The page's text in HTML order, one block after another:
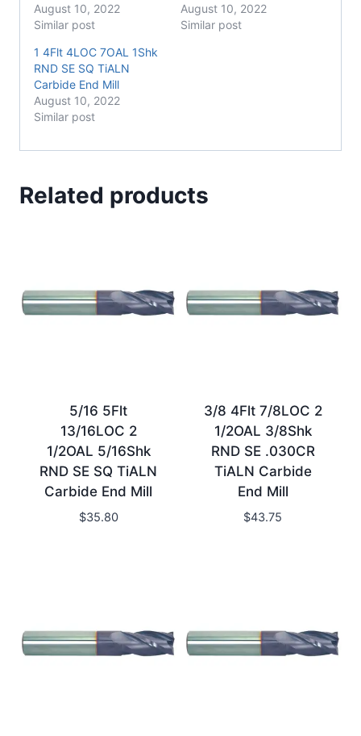
August 10, 2022
Similar post
August 10, 2022
Similar post
1 4Flt 4LOC 7OAL 1Shk
RND SE SQ TiALN
Carbide End Mill
August 10, 2022
Similar post
Related products
5/16 5Flt
13/16LOC 2
1/2OAL 5/16Shk
RND SE SQ TiALN
Carbide End Mill
$35.80
3/8 4Flt 7/8LOC 2
1/2OAL 3/8Shk
RND SE .030CR
TiALN Carbide
End Mill
$43.75